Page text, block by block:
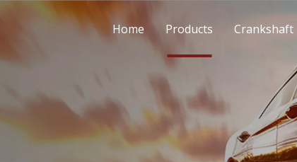
Home Products Crankshaft